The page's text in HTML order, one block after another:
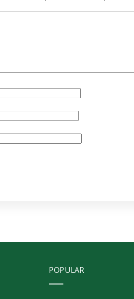
POPULAR